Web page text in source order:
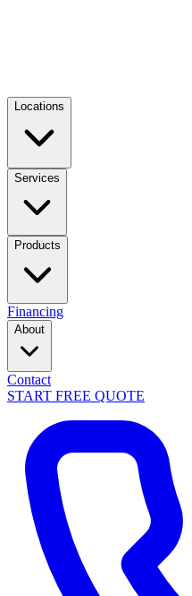
Locations
Services
Products
Financing
About
Contact
START FREE QUOTE